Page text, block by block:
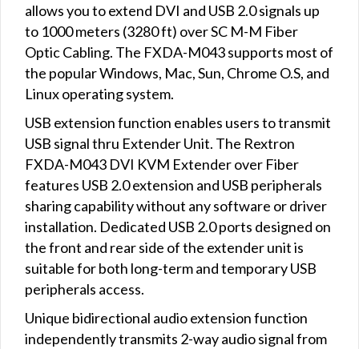
allows you to extend DVI and USB 2.0 signals up
to 1000 meters (3280 ft) over SC M-M Fiber
Optic Cabling. The FXDA-M043 supports most of
the popular Windows, Mac, Sun, Chrome O.S, and
Linux operating system.
USB extension function enables users to transmit
USB signal thru Extender Unit. The Rextron
FXDA-M043 DVI KVM Extender over Fiber
features USB 2.0 extension and USB peripherals
sharing capability without any software or driver
installation. Dedicated USB 2.0 ports designed on
the front and rear side of the extender unit is
suitable for both long-term and temporary USB
peripherals access.
Unique bidirectional audio extension function
independently transmits 2-way audio signal from